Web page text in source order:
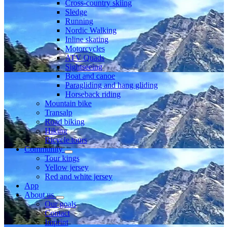
Cross-country skiing
Sledge
Running
Nordic Walking
Inline skating
Motorcycles
ATV Quads
Sightseeing
Boat and canoe
Paragliding and hang gliding
Horseback riding
Mountain bike
Transalp
Road biking
Hiking
Bicycle tours
Community
Tour kings
Yellow jersey
Red and white jersey
App
About us
Our goals
Contact
Imprint